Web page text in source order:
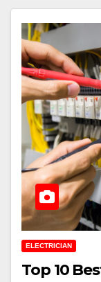
ELECTRICIAN
Top 10